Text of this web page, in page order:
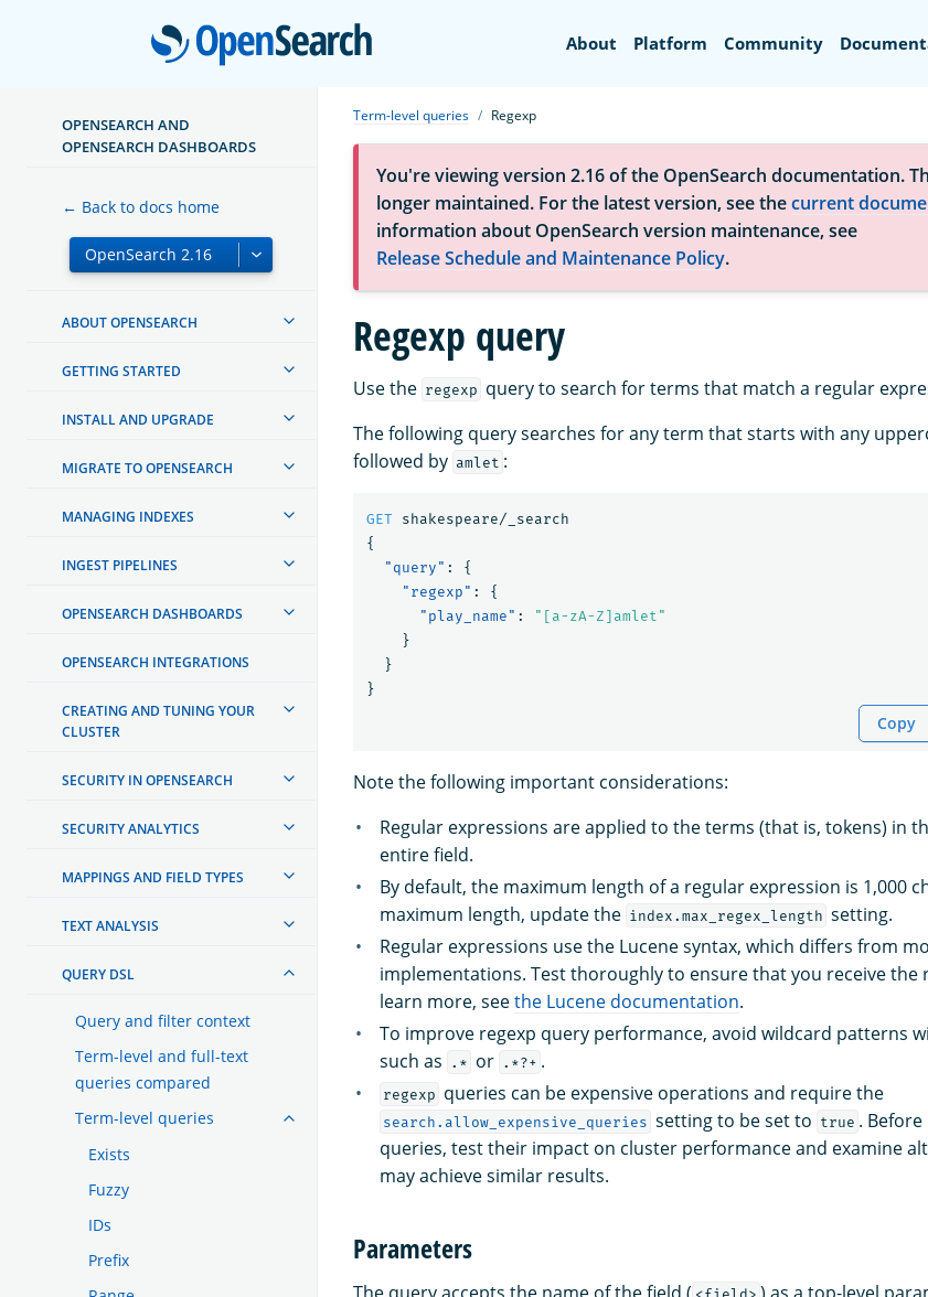
OpenSearch
About Platform Community
OPENSEARCH AND
OPENSEARCH DASHBOARDS
← Back to docs home
ABOUT OPENSEARCH
GETTING STARTED
INSTALL AND UPGRADE
MIGRATE TO OPENSEARCH
MANAGING INDEXES
INGEST PIPELINES
OPENSEARCH DASHBOARDS
OPENSEARCH INTEGRATIONS
CREATING AND TUNING YOUR
CLUSTER
SECURITY IN OPENSEARCH
SECURITY ANALYTICS
MAPPINGS AND FIELD TYPES
TEXT ANALYSIS
QUERY DSL
Query and filter context
Term-level and full-text
queries compared
Term-level queries
Exists
Fuzzy
IDs
Prefix
Term-level queries Regexp
You're viewing version 2.16 of the OpenSearch documentation.
longer maintained. For the latest version, see thecurrent
information about OpenSearch version maintenance, see
Release Schedule and Maintenance Policy.
Regexp query
Use the regexp query to search for terms that match a regular
The following query searches for any term that starts with any
followed by amlet :
GET
shakespeare/_search
{
"query" :
{
"regexp" :
{
"play_name" :
"[a-zA-Z]amlet"
}
}
}
Copy
Note the following important considerations:
Regular expressions are applied to the terms (that is, tokens) in
entire field.
By default, the maximum length of a regular expression is 1,000
maximum length, update the index.max_regex_length setting.
Regular expressions use the Lucene syntax, which differs from
implementations. Test thoroughly to ensure that you receive the
learn more, seethe Lucene documentation.
To improve regexp query performance, avoid wildcard patterns
such as
.* or .*?+ .
regexp queries can be expensive operations and require the
search.allow_expensive_queries setting to be set to true .
queries, test their impact on cluster performance and examine
may achieve similar results.
Parameters